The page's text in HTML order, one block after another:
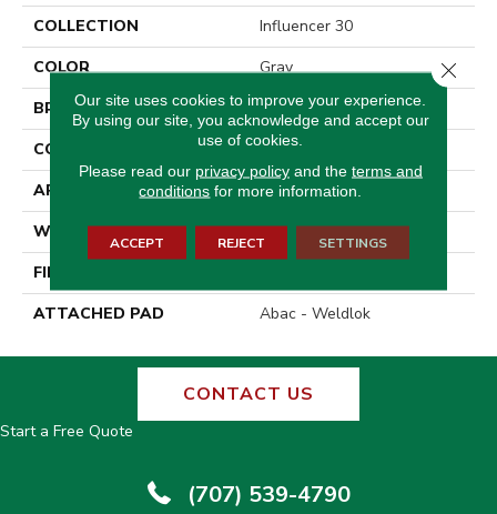
COLLECTION
Influencer 30
COLOR
Gray
BRAND
Aladdin Commercial
CONSTRUCTION
Tufted
APPLICATION
Residential
WIDTH
12' 0"
FINISH COATING
ATTACHED PAD
Abac - Weldlok
CONTACT US
Start a Free Quote
(707) 539-4790
Our site uses cookies to improve your experience.
By using our site, you acknowledge and accept our
use of cookies.
Please read our privacy policyand the terms and
conditions for more information.
ACCEPT REJECT SETTINGS
Close